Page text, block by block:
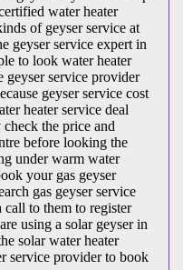
water heater
of geyser service at
geyser service expert in
to look water heater
geyser service provider
geyser service cost
heater service deal
the price and
before looking the
under warm water
your gas geyser
gas geyser service
to them to register
using a solar geyser in
solar water heater
service provider to book